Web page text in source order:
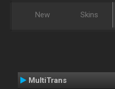
New Skins
MultiTrans